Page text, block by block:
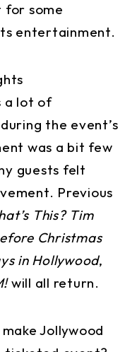
for some
entertainment.
a lot of
the event’s
was a bit few
guests felt
Previous
This? Tim
Christmas
in Hollywood,
will all return.
Jollywood